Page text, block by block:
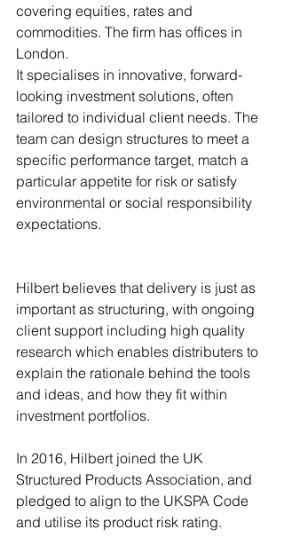
covering equities, rates and
commodities. The firm has offices in
London.
It specialises in innovative, forward-
looking investment solutions, often
tailored to individual client needs. The
team can design structures to meet a
specific performance target, match a
particular appetite for risk or satisfy
environmental or social responsibility
expectations.
Hilbert believes that delivery is just as
important as structuring, with ongoing
client support including high quality
research which enables distributers to
explain the rationale behind the tools
and ideas, and how they fit within
investment portfolios.
In 2016, Hilbert joined the UK
Structured Products Association, and
pledged to align to the UKSPA Code
and utilise its product risk rating.